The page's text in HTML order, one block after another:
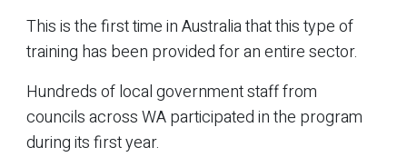
This is the first time in Australia that this type of
training has been provided for an entire sector.
Hundreds of local government staff from
councils across WA participated in the program
during its first year.